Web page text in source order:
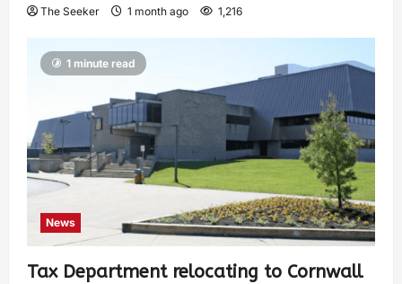
The Seeker 1 month ago 1,216
1 minute read
News
Tax Department relocating to Cornwall